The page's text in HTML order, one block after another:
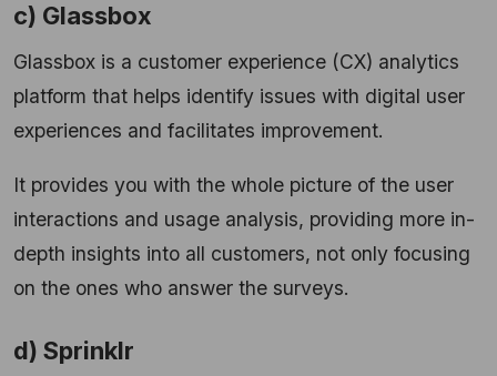
c) Glassbox
Glassbox is a customer experience (CX) analytics
platform that helps identify issues with digital user
experiences and facilitates improvement.
It provides you with the whole picture of the user
interactions and usage analysis, providing more in-
depth insights into all customers, not only focusing
on the ones who answer the surveys.
d) Sprinklr